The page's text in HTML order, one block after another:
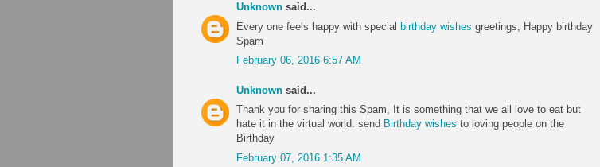
Unknown said...
Every one feels happy with special birthday wishes greetings, Happy birthday
Spam
February 06, 2016 6:57 AM
Unknown said...
Thank you for sharing this Spam, It is something that we all love to eat but
hate it in the virtual world. send Birthday wishes to loving people on the
Birthday
February 07, 2016 1:35 AM